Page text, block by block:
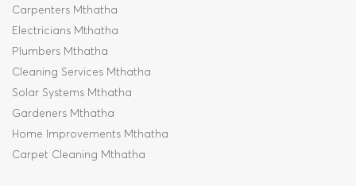
Carpenters Mthatha
Electricians Mthatha
Plumbers Mthatha
Cleaning Services Mthatha
Solar Systems Mthatha
Gardeners Mthatha
Home Improvements Mthatha
Carpet Cleaning Mthatha